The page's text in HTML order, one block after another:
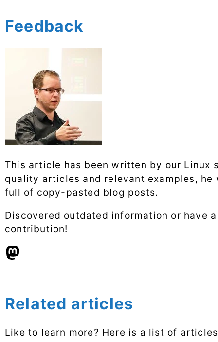
Feedback
This article has been written by our Linux
quality articles and relevant examples,
full of copy-pasted blog posts.
Discovered outdated information or have
contribution!
Related articles
Like to learn more? Here is a list of